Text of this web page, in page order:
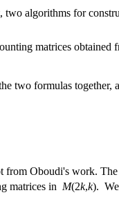
algorithms for
matrices obtained
two formulas together,
from Oboudi's work.
matrices in M(2k,k). We